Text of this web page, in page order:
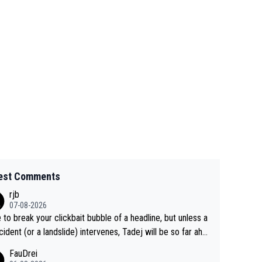
Comments
rjb
07-08-2026
to break your clickbait bubble of a headline, but unless a
(or a landslide) intervenes, Tadej will be so far ahe
FauDrei